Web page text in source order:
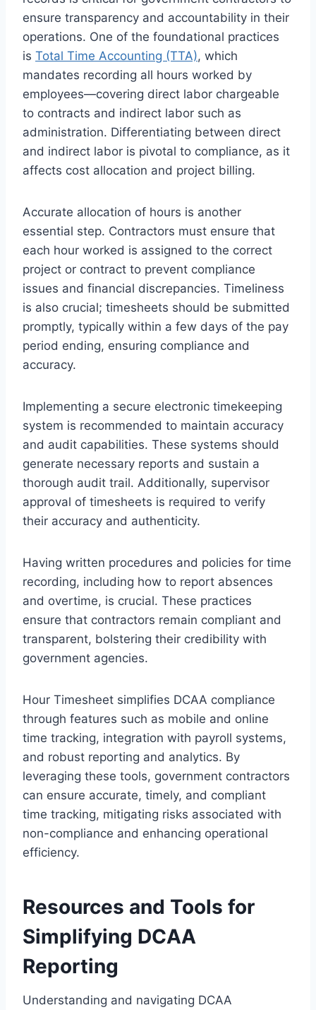
ensure transparency and accountability in their
operations. One of the foundational practices
is Total Time Accounting (TTA), which
mandates recording all hours worked by
employees—covering direct labor chargeable
to contracts and indirect labor such as
administration. Differentiating between direct
and indirect labor is pivotal to compliance, as it
affects cost allocation and project billing.
Accurate allocation of hours is another
essential step. Contractors must ensure that
each hour worked is assigned to the correct
project or contract to prevent compliance
issues and financial discrepancies. Timeliness
is also crucial; timesheets should be submitted
promptly, typically within a few days of the pay
period ending, ensuring compliance and
accuracy.
Implementing a secure electronic timekeeping
system is recommended to maintain accuracy
and audit capabilities. These systems should
generate necessary reports and sustain a
thorough audit trail. Additionally, supervisor
approval of timesheets is required to verify
their accuracy and authenticity.
Having written procedures and policies for time
recording, including how to report absences
and overtime, is crucial. These practices
ensure that contractors remain compliant and
transparent, bolstering their credibility with
government agencies.
Hour Timesheet simplifies DCAA compliance
through features such as mobile and online
time tracking, integration with payroll systems,
and robust reporting and analytics. By
leveraging these tools, government contractors
can ensure accurate, timely, and compliant
time tracking, mitigating risks associated with
non-compliance and enhancing operational
efficiency.
Resources and Tools for
Simplifying DCAA
Reporting
Understanding and navigating DCAA